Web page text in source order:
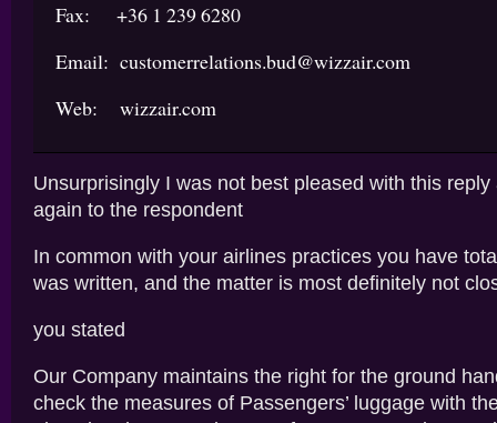
Fax: +36 1 239 6280
Email: customerrelations.bud@wizzair.com
Web: wizzair.com
Unsurprisingly I was not best pleased with this reply
again to the respondent
In common with your airlines practices you have
was written, and the matter is most definitely not
you stated
Our Company maintains the right for the ground
check the measures of Passengers’ luggage with